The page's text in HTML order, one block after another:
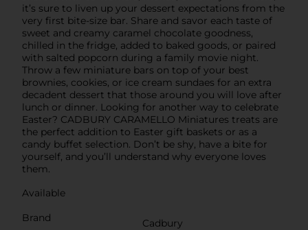
it’s sure to liven up your dessert expectations from the
very first bite-size bar. Share and savor each taste of
sweet and creamy caramel chocolate goodness,
chilled in the fridge, added to baked goods, or paired
with salted popcorn during a family movie night.
Throw a few miniature bars on top of your best
brownies, cookies, or ice cream sundaes for an extra
decadent dessert that those around you will love after
lunch or dinner. Looking for another way to celebrate
Easter? CADBURY CARAMELLO Miniatures treats are
the perfect addition to Easter gift baskets or as a
candy buffet selection. Don’t be shy, have a bite for
yourself, and you’ll understand why everyone loves
them.
Available
Brand
Cadbury